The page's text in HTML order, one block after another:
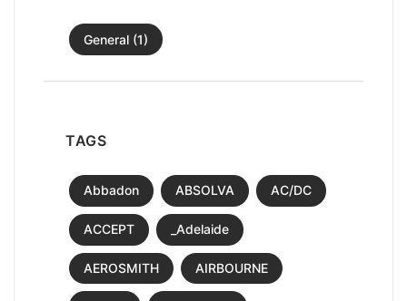
General (1)
TAGS
Abbadon ABSOLVA AC/DC
ACCEPT _Adelaide
AEROSMITH AIRBOURNE